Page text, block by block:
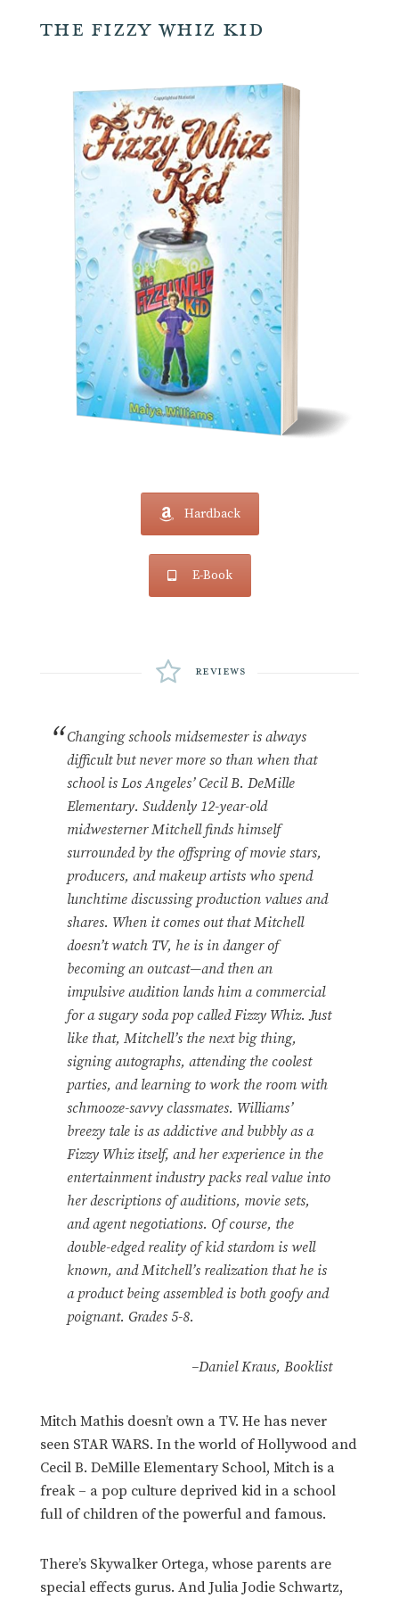
The Fizzy Whiz Kid
Hardback
E-Book
Reviews
Changing schools midsemester is always
difficult but never more so than when that
school is Los Angeles’ Cecil B. DeMille
Elementary. Suddenly 12-year-old
midwesterner Mitchell finds himself
surrounded by the offspring of movie stars,
producers, and makeup artists who spend
lunchtime discussing production values and
shares. When it comes out that Mitchell
doesn’t watch TV, he is in danger of
becoming an outcast—and then an
impulsive audition lands him a commercial
for a sugary soda pop called Fizzy Whiz. Just
like that, Mitchell’s the next big thing,
signing autographs, attending the coolest
parties, and learning to work the room with
schmooze-savvy classmates. Williams’
breezy tale is as addictive and bubbly as a
Fizzy Whiz itself, and her experience in the
entertainment industry packs real value into
her descriptions of auditions, movie sets,
and agent negotiations. Of course, the
double-edged reality of kid stardom is well
known, and Mitchell’s realization that he is
a product being assembled is both goofy and
poignant. Grades 5-8.
–Daniel Kraus, Booklist
Mitch Mathis doesn’t own a TV. He has never
seen STAR WARS. In the world of Hollywood and
Cecil B. DeMille Elementary School, Mitch is a
freak – a pop culture deprived kid in a school
full of children of the powerful and famous.
There’s Skywalker Ortega, whose parents are
special effects gurus. And Julia Jodie Schwartz,